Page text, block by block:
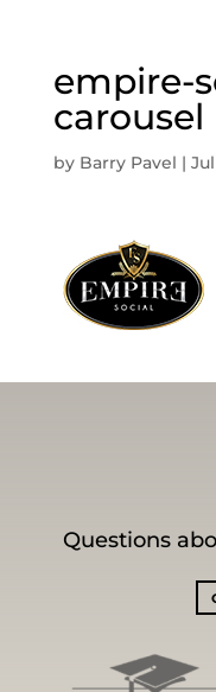
empire-
carousel
by Barry Pavel |
Questions